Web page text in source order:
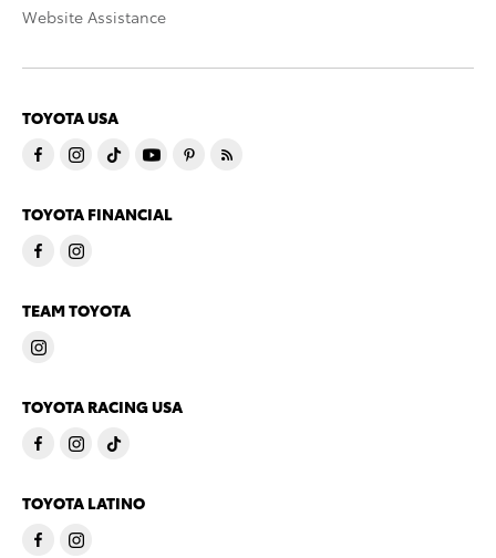
Website Assistance
TOYOTA USA
TOYOTA FINANCIAL
TEAM TOYOTA
TOYOTA RACING USA
TOYOTA LATINO